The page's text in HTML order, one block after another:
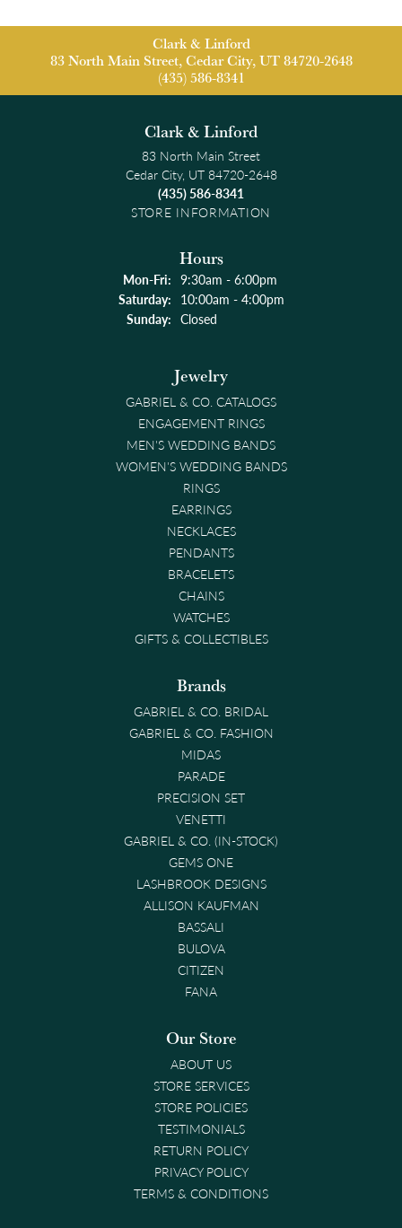
Clark & Linford
83 North Main Street, Cedar City, UT 84720-2648
(435) 586-8341
Clark & Linford
83 North Main Street
Cedar City, UT 84720-2648
(435) 586-8341
STORE INFORMATION
Hours
Mon-Fri:Monday - Friday:
9:30am - 6:00pm
Saturday: 10:00am - 4:00pm
Sunday: Closed
Jewelry
GABRIEL & CO. CATALOGS
ENGAGEMENT RINGS
MEN'S WEDDING BANDS
WOMEN'S WEDDING BANDS
RINGS
EARRINGS
NECKLACES
PENDANTS
BRACELETS
CHAINS
WATCHES
GIFTS & COLLECTIBLES
Brands
GABRIEL & CO. BRIDAL
GABRIEL & CO. FASHION
MIDAS
PARADE
PRECISION SET
VENETTI
GABRIEL & CO. (IN-STOCK)
GEMS ONE
LASHBROOK DESIGNS
ALLISON KAUFMAN
BASSALI
BULOVA
CITIZEN
FANA
Our Store
ABOUT US
STORE SERVICES
STORE POLICIES
TESTIMONIALS
RETURN POLICY
PRIVACY POLICY
TERMS & CONDITIONS